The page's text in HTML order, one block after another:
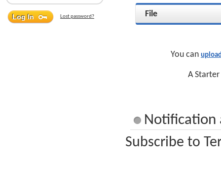
Lost password? File
You can
A
Notification
Subscribe to